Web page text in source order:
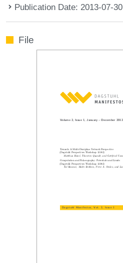
Publication Date: 2013-07-30
File